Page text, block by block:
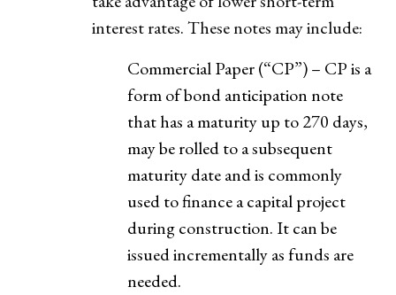
interest rates. These notes may include:
Commercial Paper (“CP”) – CP is a
form of bond anticipation note
that has a maturity up to 270 days,
may be rolled to a subsequent
maturity date and is commonly
used to finance a capital project
during construction. It can be
issued incrementally as funds are
needed.